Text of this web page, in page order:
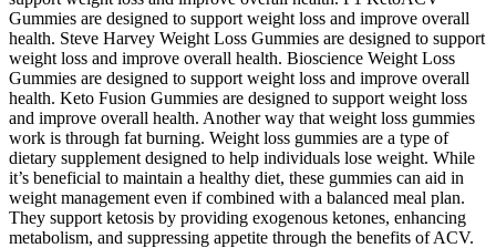
Gummies are designed to support weight loss and improve overall
health. Steve Harvey Weight Loss Gummies are designed to support
weight loss and improve overall health. Bioscience Weight Loss
Gummies are designed to support weight loss and improve overall
health. Keto Fusion Gummies are designed to support weight loss
and improve overall health. Another way that weight loss gummies
work is through fat burning. Weight loss gummies are a type of
dietary supplement designed to help individuals lose weight. While
it’s beneficial to maintain a healthy diet, these gummies can aid in
weight management even if combined with a balanced meal plan.
They support ketosis by providing exogenous ketones, enhancing
metabolism, and suppressing appetite through the benefits of ACV.